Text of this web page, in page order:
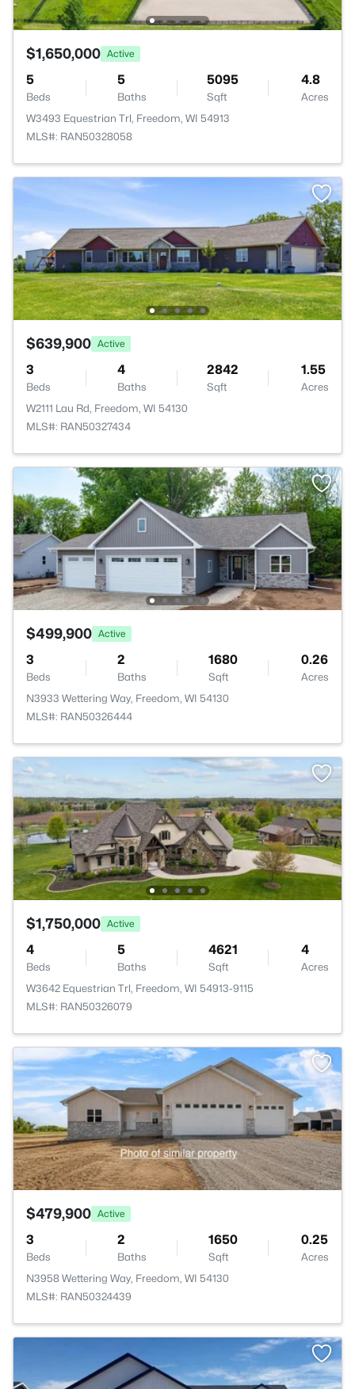
$1,650,000 Active
5
Beds
5
Baths
5095
Sqft
4.8
Acres
W3493 Equestrian Trl, Freedom, WI 54913
MLS#: RAN50328058
$639,900 Active
3
Beds
4
Baths
2842
Sqft
1.55
Acres
W2111 Lau Rd, Freedom, WI 54130
MLS#: RAN50327434
$499,900 Active
3
Beds
2
Baths
1680
Sqft
0.26
Acres
N3933 Wettering Way, Freedom, WI 54130
MLS#: RAN50326444
$1,750,000 Active
4
Beds
5
Baths
4621
Sqft
4
Acres
W3642 Equestrian Trl, Freedom, WI 54913-9115
MLS#: RAN50326079
$479,900 Active
3
Beds
2
Baths
1650
Sqft
0.25
Acres
N3958 Wettering Way, Freedom, WI 54130
MLS#: RAN50324439